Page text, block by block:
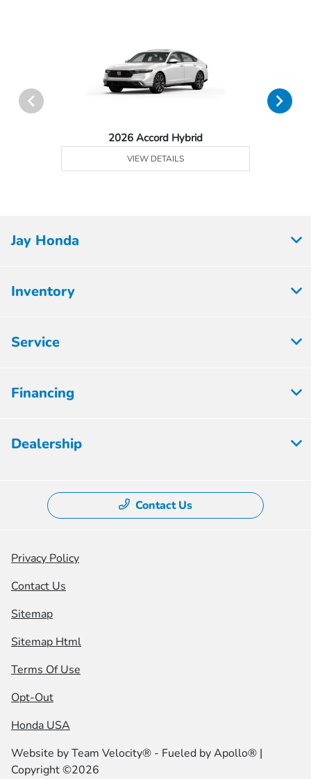
2026 Accord Hybrid
VIEW DETAILS
Jay Honda
Inventory
Service
Financing
Dealership
Contact Us
Privacy Policy
Contact Us
Sitemap
Sitemap Html
Terms Of Use
Opt-Out
Honda USA
Website byTeam Velocity® - Fueled by Apollo® |
Copyright ©2026